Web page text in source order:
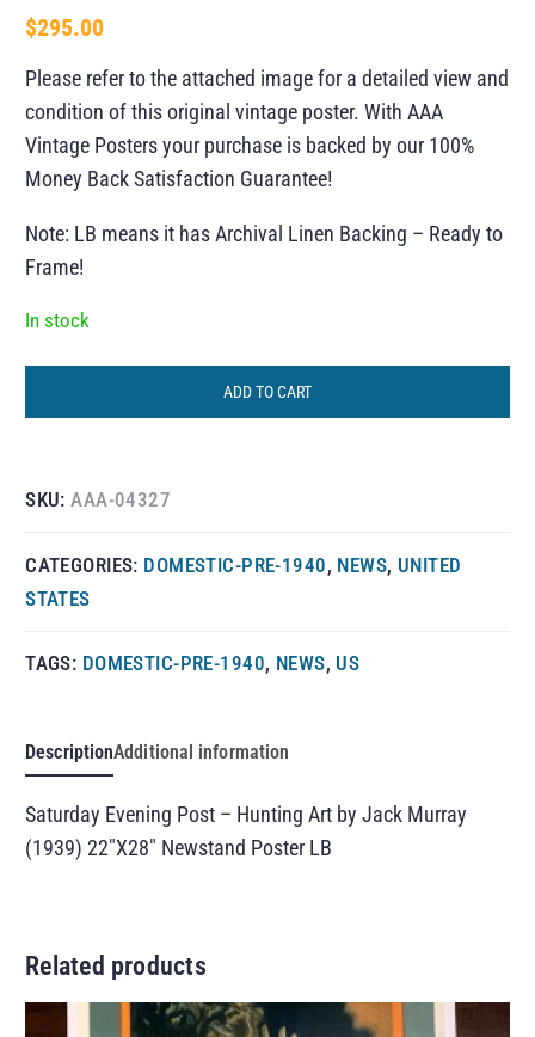
$295.00
Please refer to the attached image for a detailed view and
condition of this original vintage poster. With AAA
Vintage Posters your purchase is backed by our 100%
Money Back Satisfaction Guarantee!
Note: LB means it has Archival Linen Backing – Ready to
Frame!
In stock
ADD TO CART
SKU:AAA-04327
CATEGORIES: DOMESTIC-PRE-1940, NEWS, UNITED
STATES
TAGS: DOMESTIC-PRE-1940, NEWS, US
DescriptionAdditional information
Saturday Evening Post – Hunting Art by Jack Murray
(1939) 22″X28″ Newstand Poster LB
Related products